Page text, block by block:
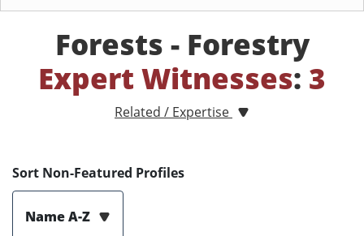
Forests - Forestry
Expert Witnesses: 3
Related / Expertise
Sort Non-Featured Profiles
Name A-Z